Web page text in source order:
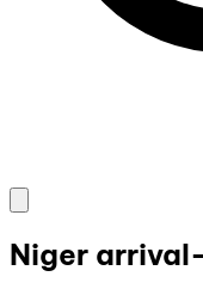
Niger